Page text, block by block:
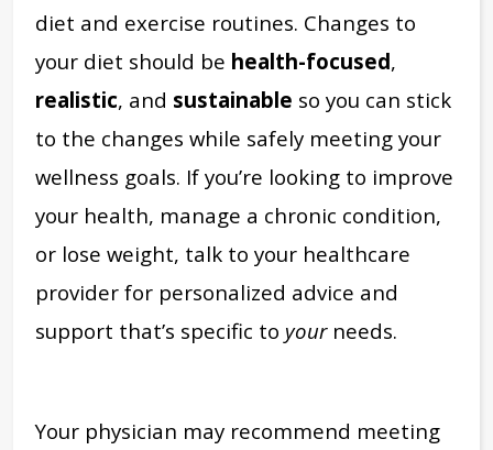
diet and exercise routines. Changes to
your diet should be health-focused,
realistic, and sustainable so you can stick
to the changes while safely meeting your
wellness goals. If you’re looking to improve
your health, manage a chronic condition,
or lose weight, talk to your healthcare
provider for personalized advice and
support that’s specific to yourneeds.
Your physician may recommend meeting